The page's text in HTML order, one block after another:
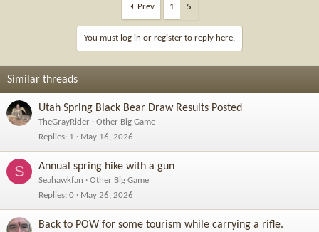
Prev 1 5
You must log in or register to reply here.
Similar threads
Utah Spring Black Bear Draw Results Posted
TheGrayRider
Other Big Game
Replies 1 May 16, 2026
S Annual spring hike with a gun
Seahawkfan
Other Big Game
Replies 0 May 26, 2026
Back to POW for some tourism while carrying a rifle.